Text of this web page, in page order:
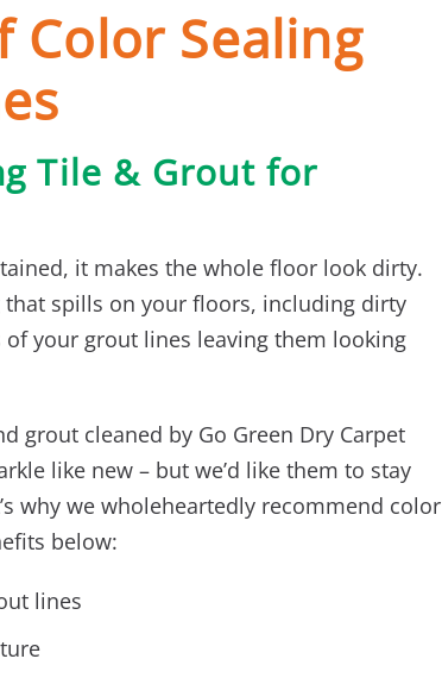
Color Sealing
Tile & Grout for
it makes the whole floor look dirty.
spills on your floors, including dirty
your grout lines leaving them looking
grout cleaned by Go Green Dry Carpet
like new – but we’d like them to stay
why we wholeheartedly recommend color
below:
lines